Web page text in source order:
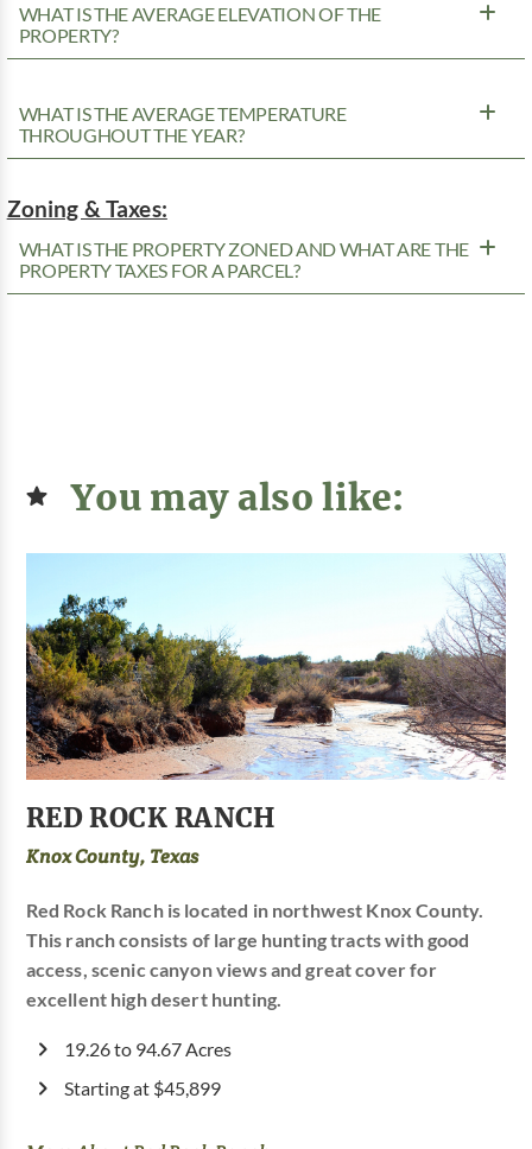
WHAT IS THE AVERAGE ELEVATION OF THE
PROPERTY?
WHAT IS THE AVERAGE TEMPERATURE
THROUGHOUT THE YEAR?
Zoning & Taxes:
WHAT IS THE PROPERTY ZONED AND WHAT ARE THE
PROPERTY TAXES FOR A PARCEL?
You may also like:
RED ROCK RANCH
Knox County, Texas
Red Rock Ranch is located in northwest Knox County.
This ranch consists of large hunting tracts with good
access, scenic canyon views and great cover for
excellent high desert hunting.
19.26 to 94.67 Acres
Starting at $45,899